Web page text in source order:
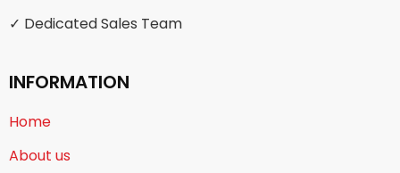
✓ Dedicated Sales Team
INFORMATION
Home
About us